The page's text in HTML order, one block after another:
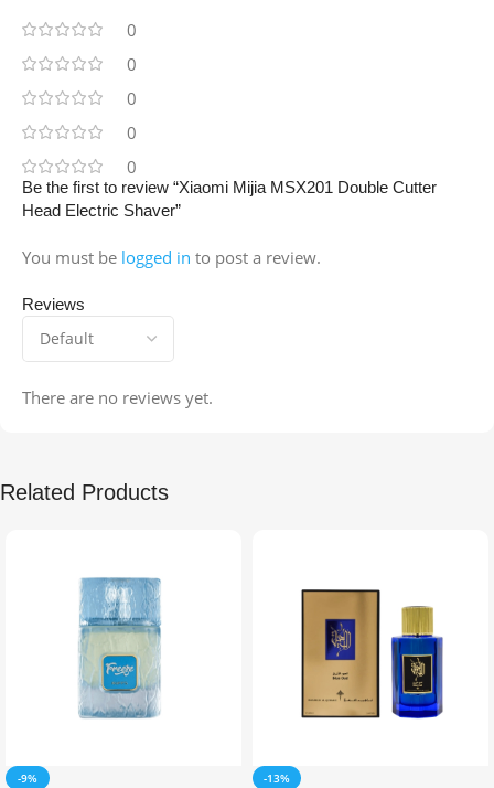
0
0
0
0
0
Reviews
There are no reviews yet.
Be the first to review “Xiaomi Mijia MSX201 Double Cutter
Head Electric Shaver”
You must be logged in to post a review.
Related Products
-9%
-13%